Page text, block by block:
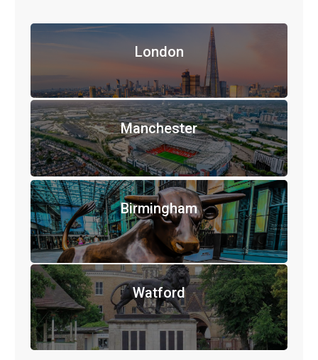
London
Manchester
Birmingham
Watford